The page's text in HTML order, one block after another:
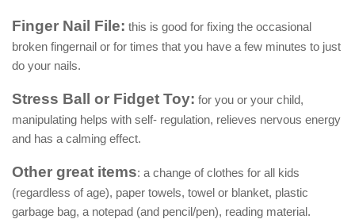
Finger Nail File: this is good for fixing the occasional
broken fingernail or for times that you have a few minutes to just
do your nails.
Stress Ball or Fidget Toy: for you or your child,
manipulating helps with self- regulation, relieves nervous energy
and has a calming effect.
Other great items: a change of clothes for all kids
(regardless of age), paper towels, towel or blanket, plastic
garbage bag, a notepad (and pencil/pen), reading material.